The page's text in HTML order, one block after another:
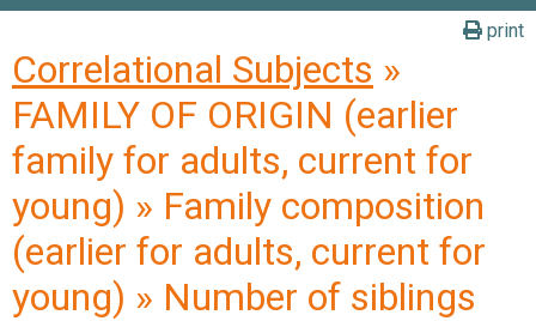
print
Correlational Subjects »
FAMILY OF ORIGIN (earlier
family for adults, current for
young) » Family composition
(earlier for adults, current for
young) » Number of siblings